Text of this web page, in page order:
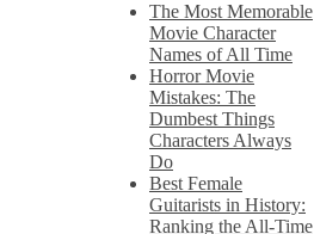
The Most Memorable
Movie Character
Names of All Time
Horror Movie
Mistakes: The
Dumbest Things
Characters Always
Do
Best Female
Guitarists in History:
Ranking the All-Time